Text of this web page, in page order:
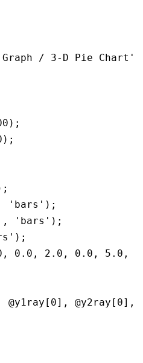
/ 3-D Pie
'bars');
'bars');
0.0, 2.0, 0.0, 5.0,
@y1ray[0], @y2ray[0],